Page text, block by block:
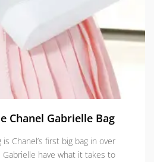
Chanel Gabrielle Bag
Chanel’s first big bag in over
have what it takes to